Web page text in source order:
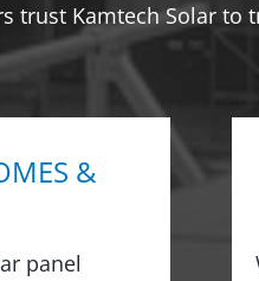
trust Kamtech Solar
&
panel